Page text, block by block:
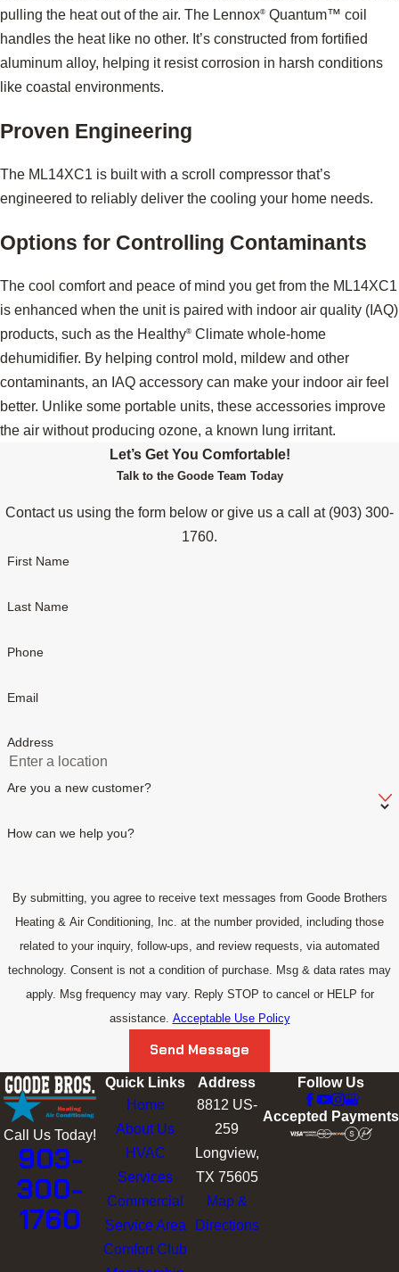
pulling the heat out of the air. The Lennox® Quantum™ coil
handles the heat like no other. It’s constructed from fortified
aluminum alloy, helping it resist corrosion in harsh conditions
like coastal environments.
Proven Engineering
The ML14XC1 is built with a scroll compressor that’s
engineered to reliably deliver the cooling your home needs.
Options for Controlling Contaminants
The cool comfort and peace of mind you get from the ML14XC1
is enhanced when the unit is paired with indoor air quality (IAQ)
products, such as the Healthy® Climate whole-home
dehumidifier. By helping control mold, mildew and other
contaminants, an IAQ accessory can make your indoor air feel
better. Unlike some portable units, these accessories improve
the air without producing ozone, a known lung irritant.
Let’s Get You Comfortable!
Talk to the Goode Team Today
Contact us using the form below or give us a call at (903) 300-
1760.
First Name
Last Name
Phone
Email
Address
Are you a new customer?
How can we help you?
By submitting, you agree to receive text messages from Goode Brothers
Heating & Air Conditioning, Inc. at the number provided, including those
related to your inquiry, follow-ups, and review requests, via automated
technology. Consent is not a condition of purchase. Msg & data rates may
apply. Msg frequency may vary. Reply STOP to cancel or HELP for
assistance. Acceptable Use Policy
Send Message
Call Us Today!
903-
300-
1760
Quick Links
Home
About Us
HVAC
Services
Commercial
Service Area
Comfort Club
Address
8812 US-
259
Longview,
TX 75605
Map &
Directions
Follow Us
Accepted Payments